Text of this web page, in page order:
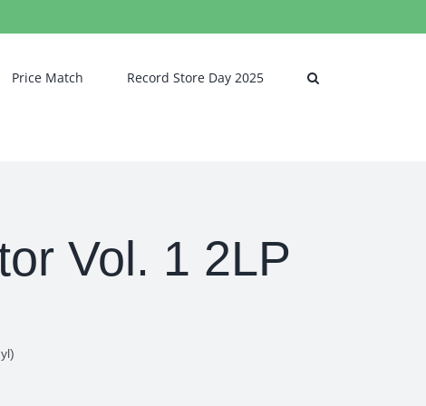
Price Match Record Store Day 2025
Vol. 1 2LP